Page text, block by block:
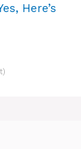
Here’s